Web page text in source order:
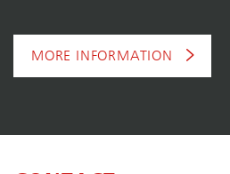
MORE INFORMATION